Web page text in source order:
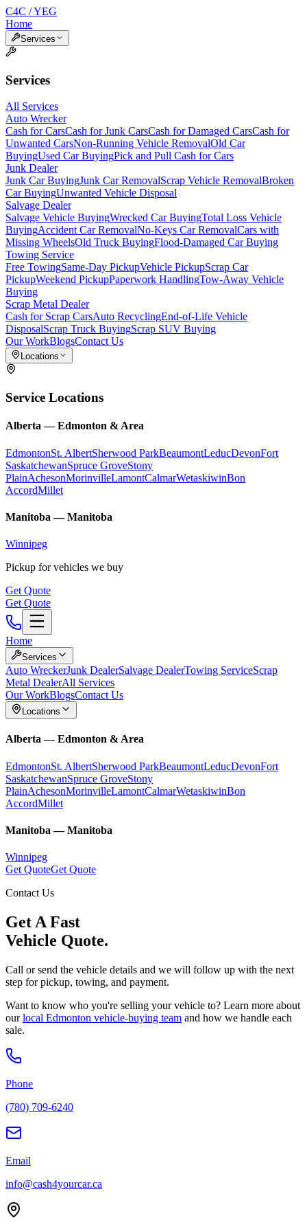
C4C / YEG
Home
Services
Services
All Services
Auto Wrecker
Cash for CarsCash for Junk CarsCash for Damaged CarsCash for
Unwanted CarsNon-Running Vehicle RemovalOld Car
BuyingUsed Car BuyingPick and Pull Cash for Cars
Junk Dealer
Junk Car BuyingJunk Car RemovalScrap Vehicle RemovalBroken
Car BuyingUnwanted Vehicle Disposal
Salvage Dealer
Salvage Vehicle BuyingWrecked Car BuyingTotal Loss Vehicle
BuyingAccident Car RemovalNo-Keys Car RemovalCars with
Missing WheelsOld Truck BuyingFlood-Damaged Car Buying
Towing Service
Free TowingSame-Day PickupVehicle PickupScrap Car
PickupWeekend PickupPaperwork HandlingTow-Away Vehicle
Buying
Scrap Metal Dealer
Cash for Scrap CarsAuto RecyclingEnd-of-Life Vehicle
DisposalScrap Truck BuyingScrap SUV Buying
Our WorkBlogsContact Us
Locations
Service Locations
Alberta—Edmonton & Area
EdmontonSt. AlbertSherwood ParkBeaumontLeducDevonFort
SaskatchewanSpruce GroveStony
PlainAchesonMorinvilleLamontCalmarWetaskiwinBon
AccordMillet
Manitoba —Manitoba
Winnipeg
Pickup for vehicles we buy
Get Quote
Get Quote
Home
Services
Auto WreckerJunk DealerSalvage DealerTowing ServiceScrap
Metal DealerAll Services
Our WorkBlogsContact Us
Locations
Alberta—Edmonton & Area
EdmontonSt. AlbertSherwood ParkBeaumontLeducDevonFort
SaskatchewanSpruce GroveStony
PlainAchesonMorinvilleLamontCalmarWetaskiwinBon
AccordMillet
Manitoba —Manitoba
Winnipeg
Get QuoteGet Quote
Contact Us
Get A Fast
Vehicle Quote.
Call or send the vehicle details and we will follow up with the next
step for pickup, towing, and payment.
Want to know who you're selling your vehicle to? Learn more about
our local Edmonton vehicle-buying team and how we handle each
sale.
Phone
(780) 709-6240
Email
info@cash4yourcar.ca